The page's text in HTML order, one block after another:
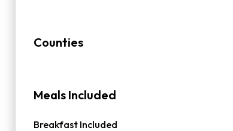
Counties
Meals Included
Breakfast Included